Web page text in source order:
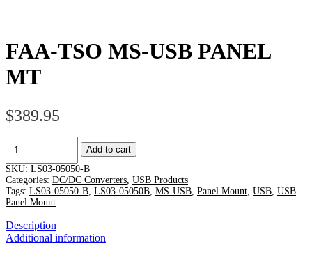
FAA-TSO MS-USB PANEL
MT
$389.95
TSO
MS-
USB
PANEL
MT
Add to cart
SKU: LS03-05050-B
Categories: DC/DC Converters USB Products
Tags: LS03-05050-B LS03-05050B MS-USB Panel Mount USB USB
Panel Mount
Description
Additional information